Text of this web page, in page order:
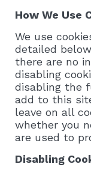
How We Use
We use
detailed
there are no
disabling
disabling the
add to this
leave on all
whether you
are used to
Disabling